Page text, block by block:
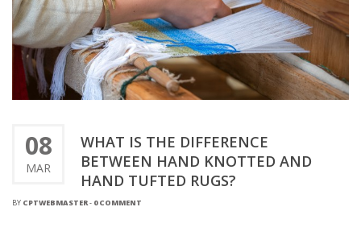
08
MAR
WHAT IS THE DIFFERENCE
BETWEEN HAND KNOTTED AND
HAND TUFTED RUGS?
BY CPTWEBMASTER- 0 COMMENT